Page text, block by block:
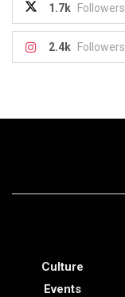
1.7k Followers
2.4k Followers
Culture
Events